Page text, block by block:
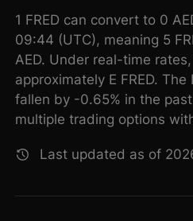
1 FRED can convert to 0
09:44 (UTC), meaning 5
AED. Under real-time
approximately E FRED. The
fallen by -0.65% in the
multiple trading options
Last updated as of